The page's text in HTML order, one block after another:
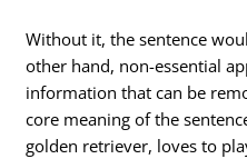
Without it, the sentence
other hand, non-essential
information that can be
core meaning of the
golden retriever, loves to